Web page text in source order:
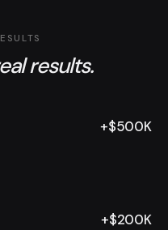
results.
+$500K
+$200K